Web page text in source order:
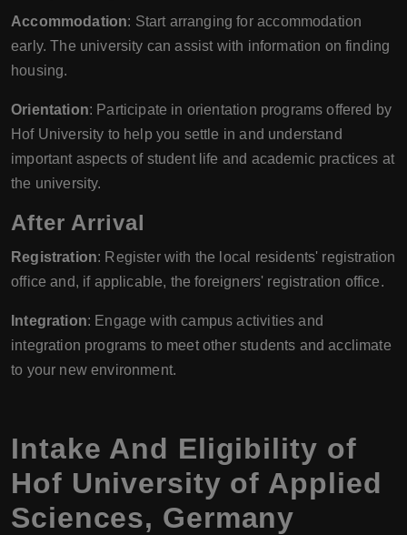
Accommodation: Start arranging for accommodation
early. The university can assist with information on finding
housing.
Orientation: Participate in orientation programs offered by
Hof University to help you settle in and understand
important aspects of student life and academic practices at
the university.
After Arrival
Registration: Register with the local residents' registration
office and, if applicable, the foreigners' registration office.
Integration: Engage with campus activities and
integration programs to meet other students and acclimate
to your new environment.
Intake And Eligibility of
Hof University of Applied
Sciences, Germany